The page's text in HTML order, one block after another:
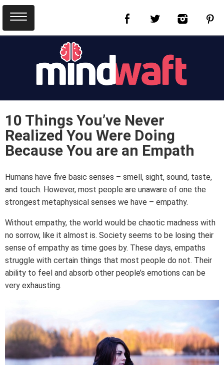
10 Things You’ve Never
Realized You Were Doing
Because You are an Empath
Humans have five basic senses – smell, sight, sound, taste,
and touch. However, most people are unaware of one the
strongest metaphysical senses we have – empathy.
Without empathy, the world would be chaotic madness with
no sorrow, like it almost is. Society seems to be losing their
sense of empathy as time goes by. These days, empaths
struggle with certain things that most people do not. Their
ability to feel and absorb other people’s emotions can be
very exhausting.